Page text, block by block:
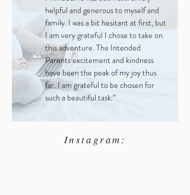
helpful and generous to myself and
family. I was a bit hesitant at first, but
I am very grateful I chose to take on
this adventure. The Intended
Parents excitement and kindness
have been the peak of my joy thus
far. I am grateful to be chosen for
such a beautiful task.”
Instagram: